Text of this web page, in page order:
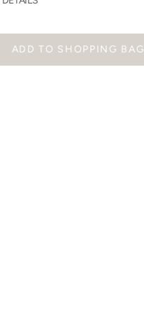
ADD TO SHOPPING BAG